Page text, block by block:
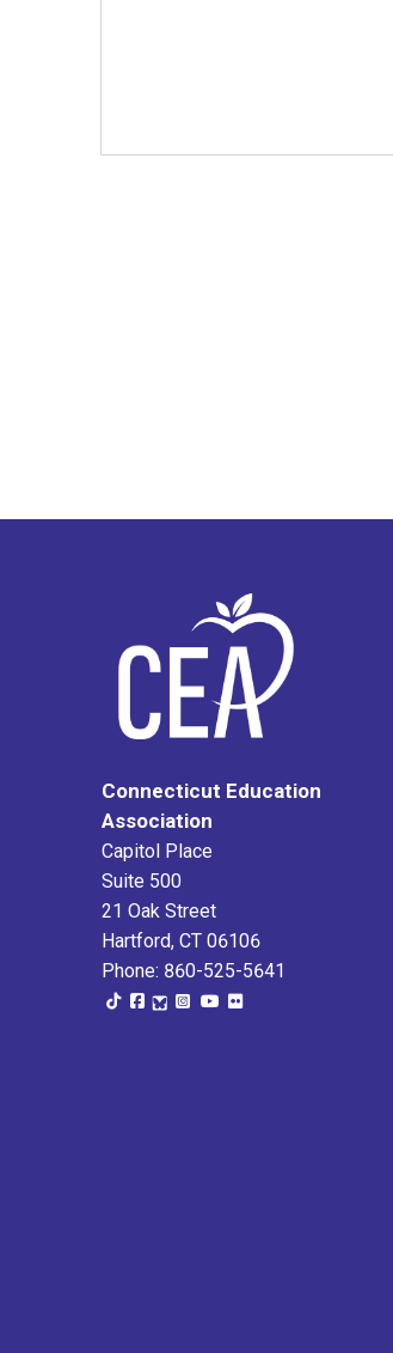
Connecticut Education
Association
Capitol Place
Suite 500
21 Oak Street
Hartford, CT 06106
Phone: 860-525-5641